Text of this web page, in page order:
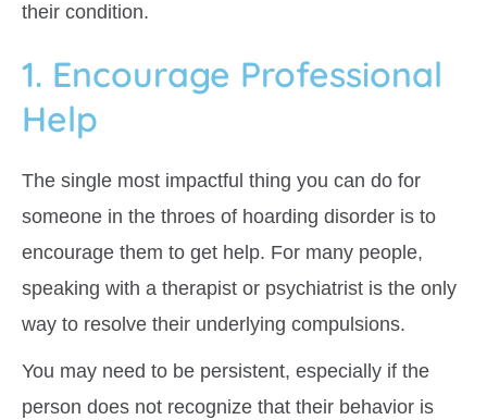
their condition.
1. Encourage Professional
Help
The single most impactful thing you can do for
someone in the throes of hoarding disorder is to
encourage them to get help. For many people,
speaking with a therapist or psychiatrist is the only
way to resolve their underlying compulsions.
You may need to be persistent, especially if the
person does not recognize that their behavior is